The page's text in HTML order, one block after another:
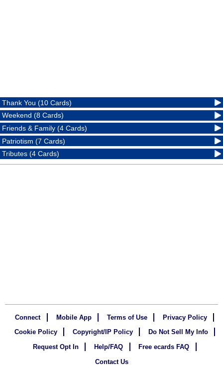
Thank You (10 Cards)
Weekend (8 Cards)
Friends & Family (4 Cards)
Patriotism (7 Cards)
Tributes (4 Cards)
Connect Mobile App Terms of Use
Privacy Policy
Cookie Policy
Copyright/IP Policy
Do Not Sell My Info
Request Opt In
Help/FAQ
Free ecards FAQ
Contact Us